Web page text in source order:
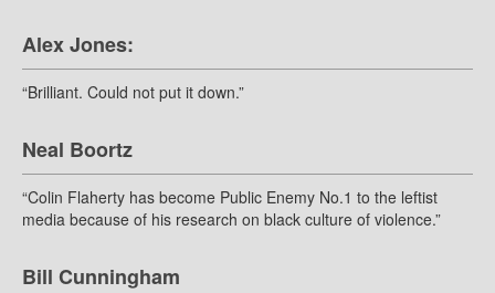
Alex Jones:
“Brilliant. Could not put it down.”
Neal Boortz
“Colin Flaherty has become Public Enemy No.1 to the leftist
media because of his research on black culture of violence.”
Bill Cunningham